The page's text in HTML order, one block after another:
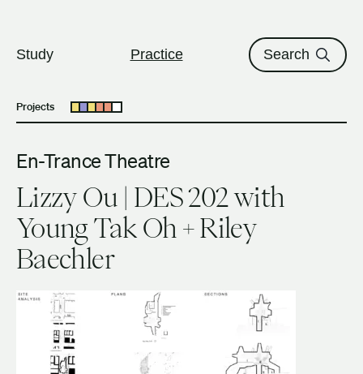
Study Practice Search
Projects Open submenu
En-Trance Theatre
Lizzy Ou | DES 202 with
Young Tak Oh + Riley
Baechler